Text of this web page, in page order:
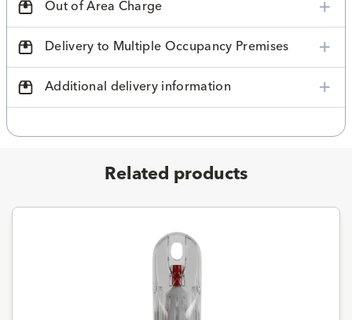
Out of Area Charge
Delivery to Multiple Occupancy Premises
Additional delivery information
Related products